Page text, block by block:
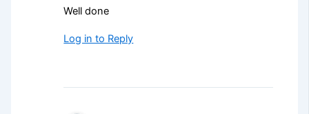
Well done
Log in to Reply